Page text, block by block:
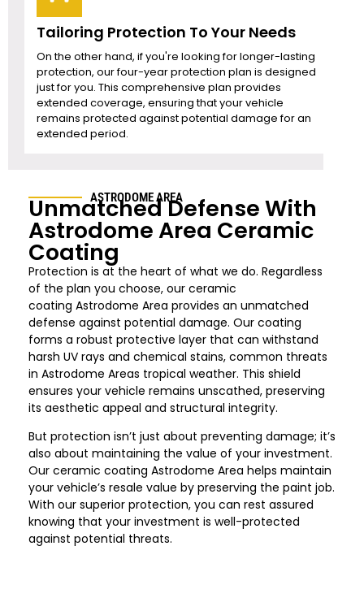
Tailoring Protection To Your Needs
On the other hand, if you're looking for longer-lasting
protection, our four-year protection plan is designed
just for you. This comprehensive plan provides
extended coverage, ensuring that your vehicle
remains protected against potential damage for an
extended period.
ASTRODOME AREA
Unmatched Defense With
Astrodome Area Ceramic
Coating
Protection is at the heart of what we do. Regardless
of the plan you choose, our ceramic
coating Astrodome Area provides an unmatched
defense against potential damage. Our coating
forms a robust protective layer that can withstand
harsh UV rays and chemical stains, common threats
in Astrodome Areas tropical weather. This shield
ensures your vehicle remains unscathed, preserving
its aesthetic appeal and structural integrity.
But protection isn’t just about preventing damage; it’s
also about maintaining the value of your investment.
Our ceramic coating Astrodome Area helps maintain
your vehicle’s resale value by preserving the paint job.
With our superior protection, you can rest assured
knowing that your investment is well-protected
against potential threats.